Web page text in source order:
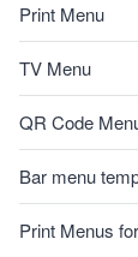
Print Menu
TV Menu
QR Code
Bar menu
Print Menus